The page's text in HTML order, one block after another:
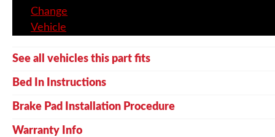
Change
Vehicle
See all vehicles this part fits
Bed In Instructions
Brake Pad Installation Procedure
Warranty Info